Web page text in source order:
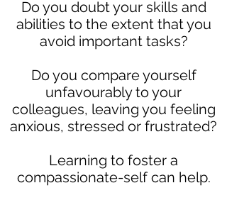
Do you doubt your skills and
abilities to the extent that you
avoid important tasks?
Do you compare yourself
unfavourably to your
colleagues, leaving you feeling
anxious, stressed or frustrated?
Learning to foster a
compassionate-self can help.